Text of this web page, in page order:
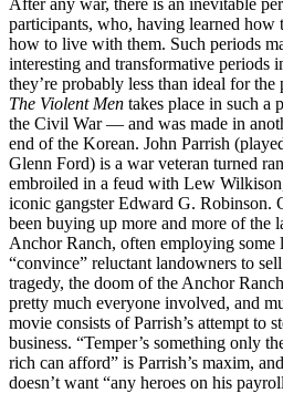
participants, who, having learned how
how to live with them. Such periods
interesting and transformative periods
they’re probably less than ideal for
The Violent Men takes place in such
the Civil War — and was made in
end of the Korean. John Parrish
Glenn Ford) is a war veteran turned
embroiled in a feud with Lew
iconic gangster Edward G. Robinson.
been buying up more and more of the
Anchor Ranch, often employing some
“convince” reluctant landowners to
tragedy, the doom of the Anchor
pretty much everyone involved, and
movie consists of Parrish’s attempt to
business. “Temper’s something only
rich can afford” is Parrish’s maxim,
doesn’t want “any heroes on his